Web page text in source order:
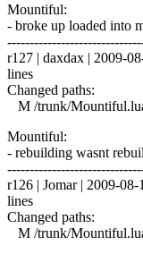
Mountiful:
- broke up loaded into
r127 | daxdax | 2009-
lines
Changed paths:
M /trunk/
Mountiful:
- rebuilding wasnt
r126 | Jomar | 2009-
lines
Changed paths:
M /trunk/